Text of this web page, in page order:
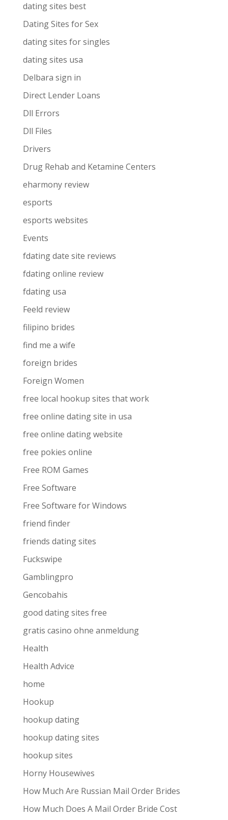
dating sites best
Dating Sites for Sex
dating sites for singles
dating sites usa
Delbara sign in
Direct Lender Loans
Dll Errors
Dll Files
Drivers
Drug Rehab and Ketamine Centers
eharmony review
esports
esports websites
Events
fdating date site reviews
fdating online review
fdating usa
Feeld review
filipino brides
find me a wife
foreign brides
Foreign Women
free local hookup sites that work
free online dating site in usa
free online dating website
free pokies online
Free ROM Games
Free Software
Free Software for Windows
friend finder
friends dating sites
Fuckswipe
Gamblingpro
Gencobahis
good dating sites free
gratis casino ohne anmeldung
Health
Health Advice
home
Hookup
hookup dating
hookup dating sites
hookup sites
Horny Housewives
How Much Are Russian Mail Order Brides
How Much Does A Mail Order Bride Cost